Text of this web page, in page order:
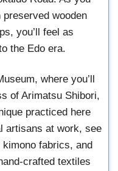
wooden
you’ll feel as
the Edo era.
where you’ll
of Arimatsu Shibori,
practiced here
artisans at work, see
fabrics, and
crafted textiles